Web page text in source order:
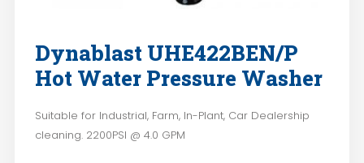
Dynablast UHE422BEN/P
Hot Water Pressure Washer
Suitable for Industrial, Farm, In-Plant, Car Dealership
cleaning. 2200PSI @ 4.0 GPM